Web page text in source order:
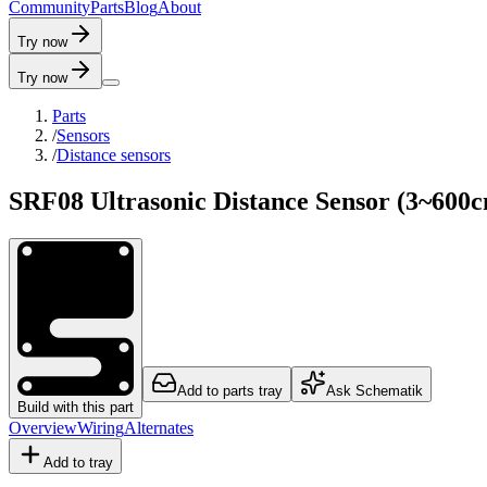
CommunityPartsBlogAbout
Try now
Try now
Parts
/Sensors
/Distance sensors
SRF08 Ultrasonic Distance Sensor
Build with this part
Add to parts tray Ask Schematik
OverviewWiringAlternates
Add to tray